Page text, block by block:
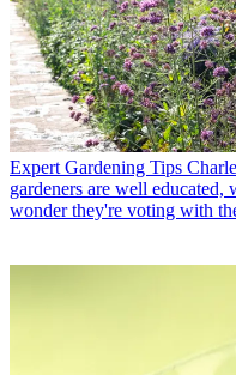
Expert Gardening Tips
gardeners are well
wonder they're voting with